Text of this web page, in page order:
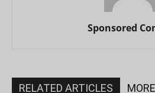
Sponsored
RELATED ARTICLES